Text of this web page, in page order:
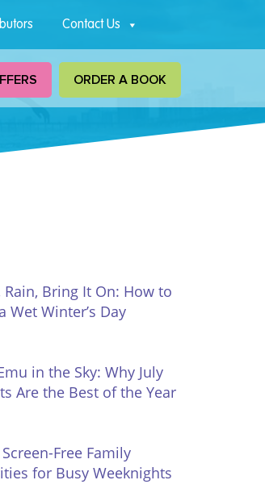
Contact Us
ORDER A BOOK
Rain, Bring It On: How to
Wet Winter’s Day
in the Sky: Why July
Are the Best of the Year
Screen-Free Family
for Busy Weeknights